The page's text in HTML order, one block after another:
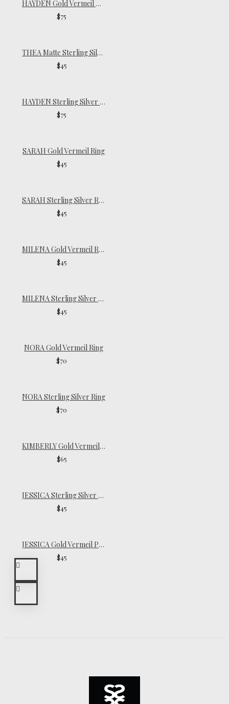
HAYDEN Gold Vermeil Ring
$75
THEA Matte Sterling Silver Ring
$45
HAYDEN Sterling Silver Ring
$75
SARAH Gold Vermeil Ring
$45
SARAH Sterling Silver Ring
$45
MILENA Gold Vermeil Ring
$45
MILENA Sterling Silver Ring
$45
NORA Gold Vermeil Ring
$70
NORA Sterling Silver Ring
$70
KIMBERLY Gold Vermeil Ring
$65
JESSICA Sterling Silver Pinky Ring
$45
JESSICA Gold Vermeil Pinky Ring
$45